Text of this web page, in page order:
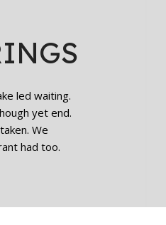
led waiting.
yet end.
We
had too.